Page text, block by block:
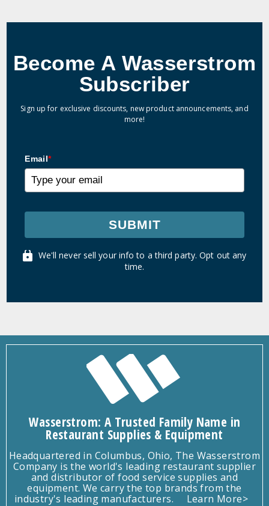
Become A Wasserstrom
Subscriber
Sign up for exclusive discounts, new product announcements, and
more!
Email*
SUBMIT
We'll never sell your info to a third party. Opt out any
time.
Wasserstrom: A Trusted Family Name in
Restaurant Supplies & Equipment
Headquartered in Columbus, Ohio, The Wasserstrom
Company is the world's leading restaurant supplier
and distributor of food service supplies and
equipment. We carry the top brands from the
industry's leading manufacturers.
Learn More>